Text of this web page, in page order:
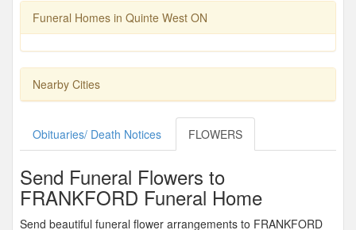
Funeral Homes in Quinte West ON
Nearby Cities
Obituaries/ Death Notices FLOWERS
Send Funeral Flowers to
FRANKFORD Funeral Home
Send beautiful funeral flower arrangements to FRANKFORD